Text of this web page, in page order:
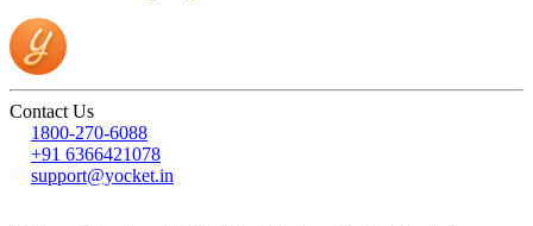
Contact Us
1800-270-6088
+91 6366421078
support@yocket.in